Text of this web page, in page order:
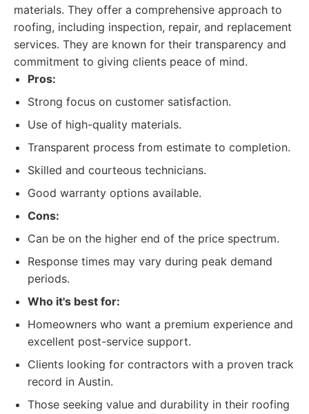
materials. They offer a comprehensive approach to
roofing, including inspection, repair, and replacement
services. They are known for their transparency and
commitment to giving clients peace of mind.
Pros:
Strong focus on customer satisfaction.
Use of high-quality materials.
Transparent process from estimate to completion.
Skilled and courteous technicians.
Good warranty options available.
Cons:
Can be on the higher end of the price spectrum.
Response times may vary during peak demand
periods.
Who it's best for:
Homeowners who want a premium experience and
excellent post-service support.
Clients looking for contractors with a proven track
record in Austin.
Those seeking value and durability in their roofing